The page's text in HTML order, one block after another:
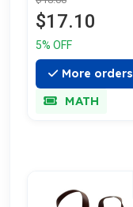
$17.10
5% OFF
More orders
MATH